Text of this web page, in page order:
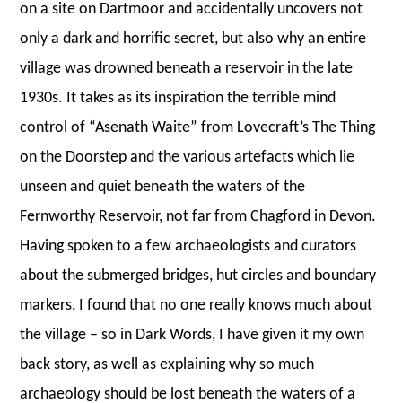
on a site on Dartmoor and accidentally uncovers not
only a dark and horrific secret, but also why an entire
village was drowned beneath a reservoir in the late
1930s. It takes as its inspiration the terrible mind
control of “Asenath Waite” from Lovecraft’s The Thing
on the Doorstep and the various artefacts which lie
unseen and quiet beneath the waters of the
Fernworthy Reservoir, not far from Chagford in Devon.
Having spoken to a few archaeologists and curators
about the submerged bridges, hut circles and boundary
markers, I found that no one really knows much about
the village – so in Dark Words, I have given it my own
back story, as well as explaining why so much
archaeology should be lost beneath the waters of a